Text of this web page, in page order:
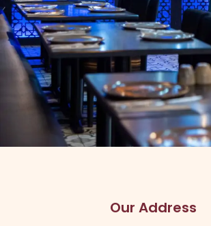
Our Address